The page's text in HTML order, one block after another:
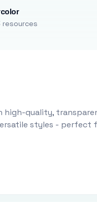
resources
high-quality,
styles -